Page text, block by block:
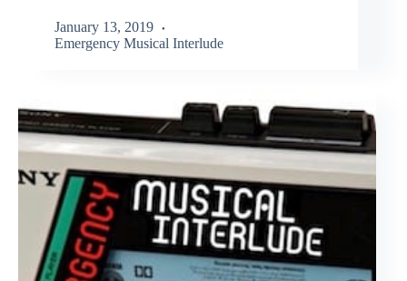
January 13, 2019
Emergency Musical Interlude